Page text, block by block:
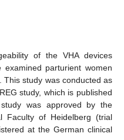
of the VHA devices
examined parturient women
This study was conducted as
study, which is published
was approved by the
Faculty of Heidelberg (trial
at the German clinical